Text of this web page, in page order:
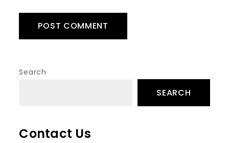
Search
SEARCH
Contact Us